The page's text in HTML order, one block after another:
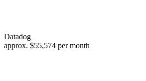
Datadog
approx. $55,574 per month